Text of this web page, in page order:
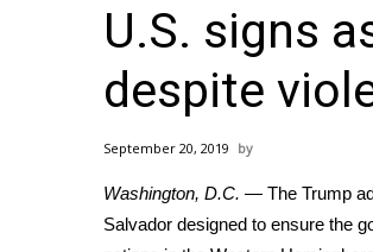
MidMorning with WCBI
Sunrise & Midday Guests
WCBI Sunrise Saturday
Sports
2026 High School Football Tour
College Sports
2025 High School Football
U.S. signs
despite
September 20, 2019
Washington, D.C. — The Trump
Salvador designed to ensure the